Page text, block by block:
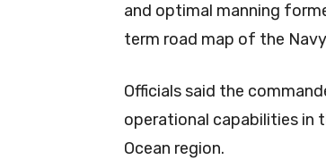
and optimal manning
term road map of the
Officials said the
operational capabilities in
Ocean region.